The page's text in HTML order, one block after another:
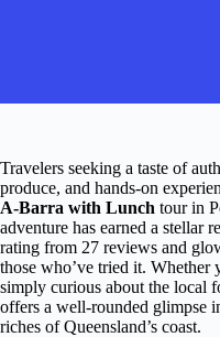
Travelers seeking a taste of
produce, and hands-on
A-Barra with Lunch tour in
adventure has earned a stellar
rating from 27 reviews and
those who’ve tried it. Whether
simply curious about the local
offers a well-rounded glimpse
riches of Queensland’s coast.